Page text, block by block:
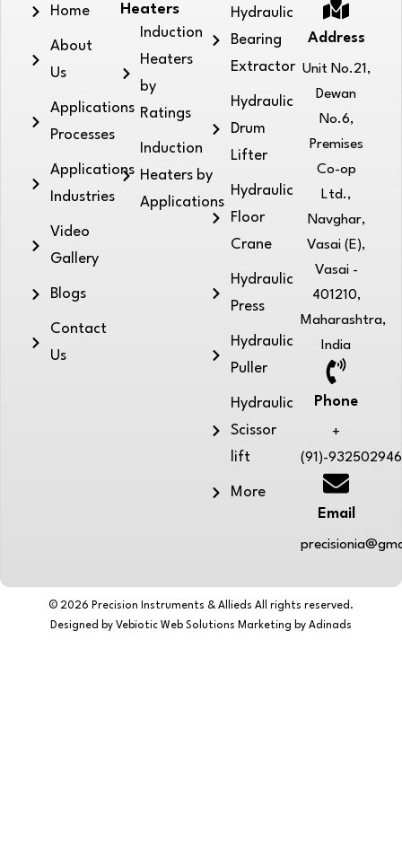
Home
About
Us
Applications
Processes
Applications
Industries
Video
Gallery
Blogs
Contact
Us
Heaters
Induction
Heaters
by
Ratings
Induction
Heaters by
Applications
Hydraulic
Bearing
Extractor
Hydraulic
Drum
Lifter
Hydraulic
Floor
Crane
Hydraulic
Press
Hydraulic
Puller
Hydraulic
Scissor
lift
More
Address
Unit No.21,
Dewan
No.6,
Premises
Co-op
Ltd.,
Navghar,
Vasai (E),
Vasai -
401210,
Maharashtra,
India
Phone
+
(91)-
Email
© 2026 Precision Instruments & Allieds All rights reserved.
Designed by Vebiotic Web Solutions Marketing by Adinads